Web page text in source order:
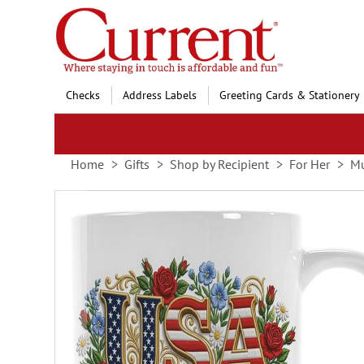
Skip
to
Content
Checks Address Labels Greeting Cards & Stationery
Home Gifts Shop by Recipient For Her
images
gallery